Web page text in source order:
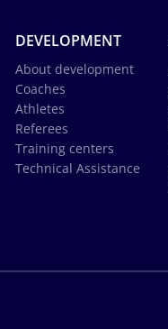
DEVELOPMENT
About development
Coaches
Athletes
Referees
Training centers
Technical Assistance